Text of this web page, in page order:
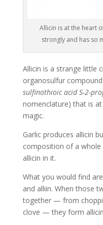
Allicin is at the heart
strongly and has so
Allicin is a strange little
organosulfur
sulfinothioic acid S-2-
nomenclature) that is
magic.
Garlic produces allicin
composition of a whole
allicin in it.
What you would find
and alliin. When those
together — from
clove — they form